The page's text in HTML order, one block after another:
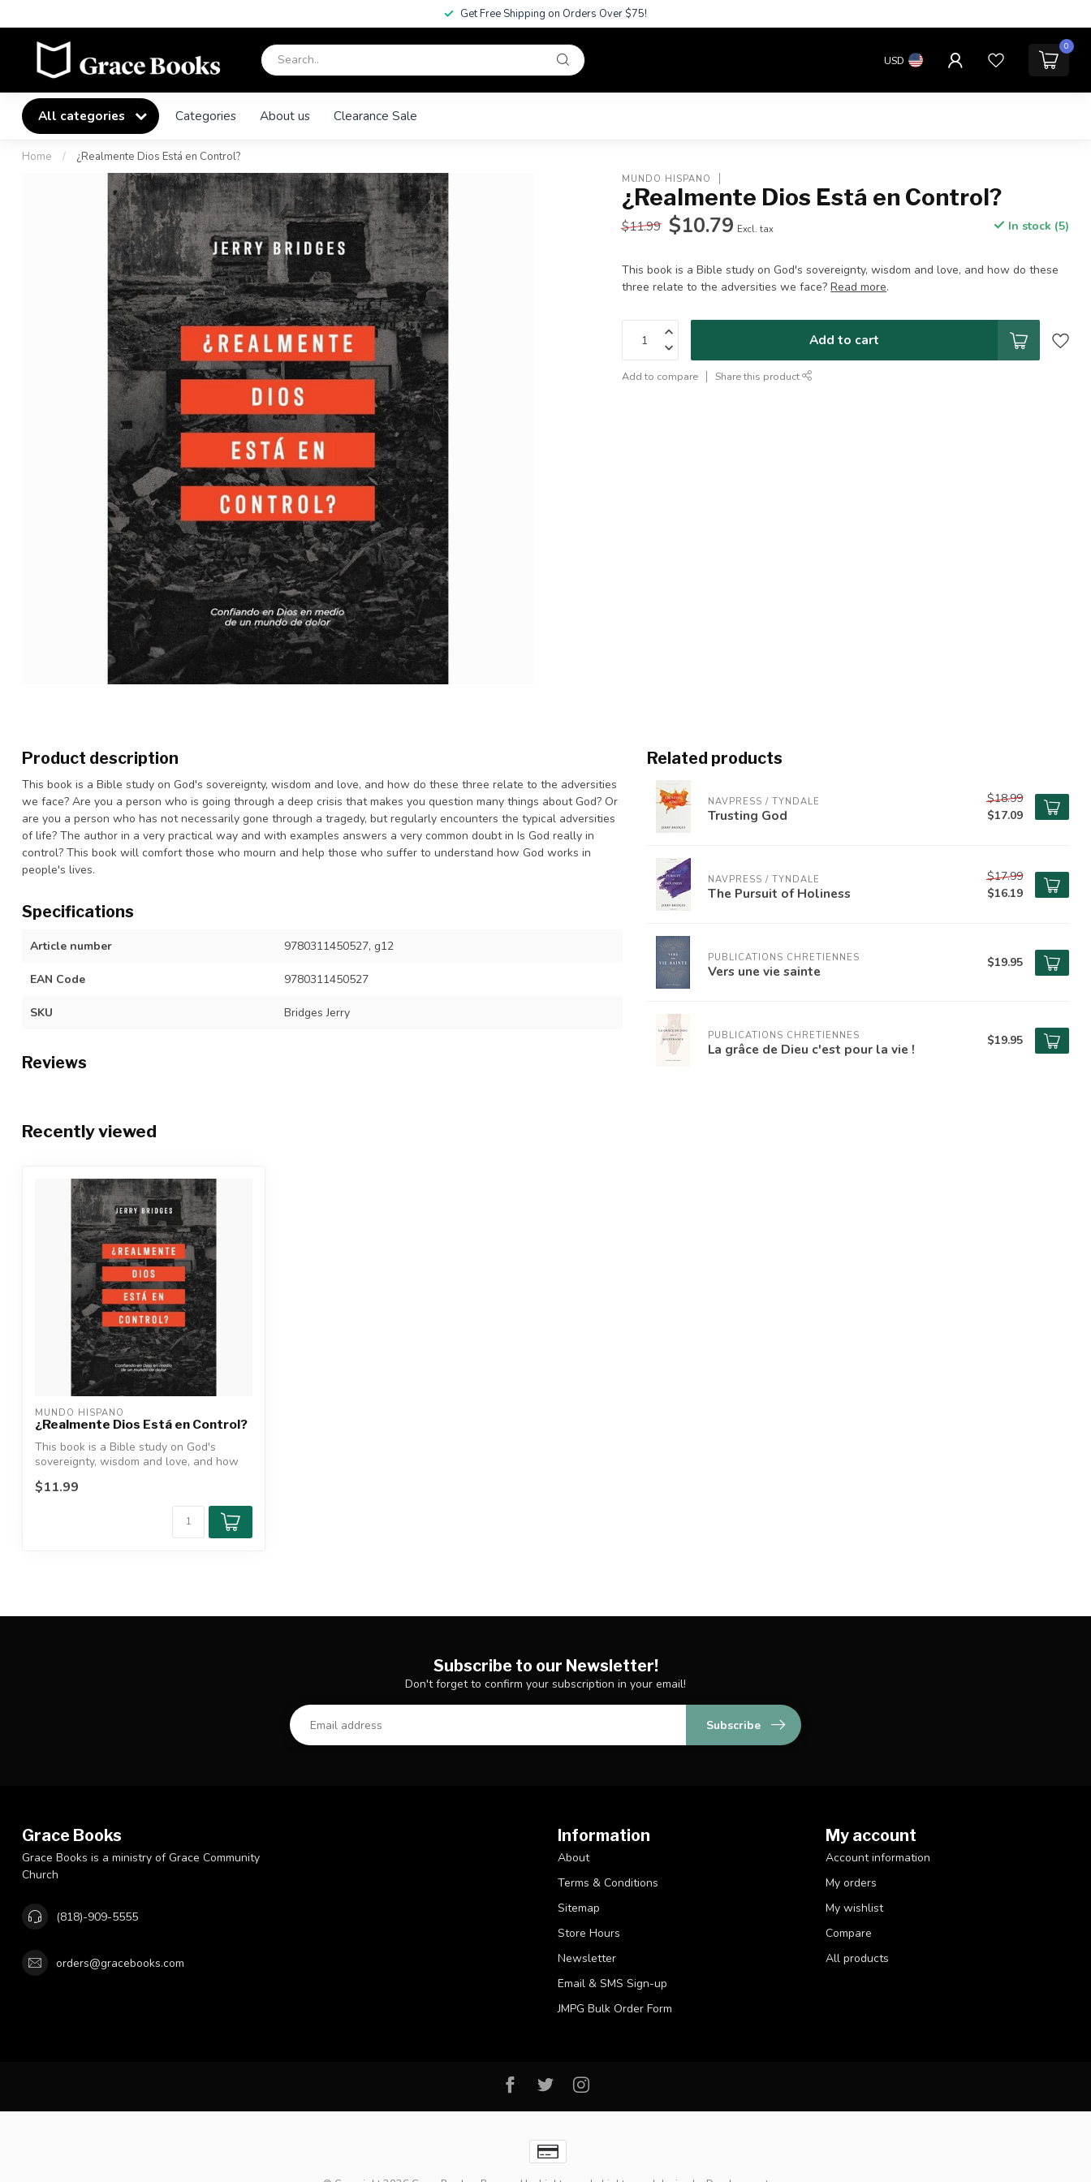
Get Free Shipping on Orders Over $75!
USD
0
All categories Categories About us Clearance Sale
Home / ¿Realmente Dios Está en Control?
MUNDO HISPANO
¿Realmente Dios Está en Control?
$11.99 $10.79 Excl. tax In stock (5)
This book is a Bible study on God's sovereignty, wisdom and love, and how do these
three relate to the adversities we face?Read more.
Add to cart
Add to compare Share this product
Product description
This book is a Bible study on God's sovereignty, wisdom and love, and how do these three relate to the adversities
we face? Are you a person who is going through a deep crisis that makes you question many things about God? Or
are you a person who has not necessarily gone through a tragedy, but regularly encounters the typical adversities
of life? The author in a very practical way and with examples answers a very common doubt in Is God really in
control? This book will comfort those who mourn and help those who suffer to understand how God works in
people's lives.
Specifications
Article number 9780311450527, g12
EAN Code 9780311450527
SKU Bridges Jerry
Reviews
Related products
NAVPRESS / TYNDALE
Trusting God
$18.99
$17.09
NAVPRESS / TYNDALE
The Pursuit of Holiness
$17.99
$16.19
PUBLICATIONS CHRETIENNES
Vers une vie sainte $19.95
PUBLICATIONS CHRETIENNES
La grâce de Dieu c'est pour la vie ! $19.95
Recently viewed
MUNDO HISPANO
¿Realmente Dios Está en Control?
This book is a Bible study on God's
sovereignty, wisdom and love, and how
do the...
$11.99
Subscribe to our Newsletter!
Don't forget to confirm your subscription in your email!
Subscribe
Grace Books
Grace Books is a ministry of Grace Community
Church
(818)-909-5555
orders@gracebooks.com
Information
About
Terms & Conditions
Sitemap
Store Hours
Newsletter
Email & SMS Sign-up
JMPG Bulk Order Form
My account
Account information
My orders
My wishlist
Compare
All products